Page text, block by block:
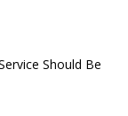
Should Be